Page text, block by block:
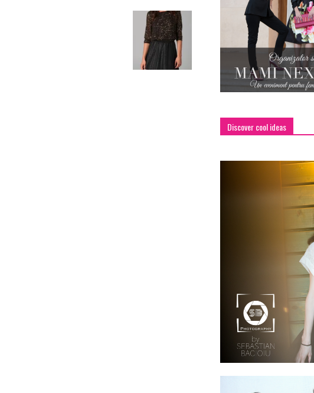
Discover cool ideas